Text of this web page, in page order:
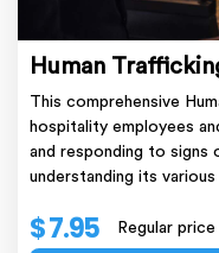
Human
This comprehensive
hospitality employees
and responding to signs
understanding its various
$ 7.95 Regular